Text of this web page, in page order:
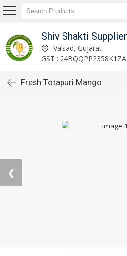
Shiv Shakti Supplier
Valsad, Gujarat
GST : 24BQQPP2358K1ZA
Fresh Totapuri Mango
❮